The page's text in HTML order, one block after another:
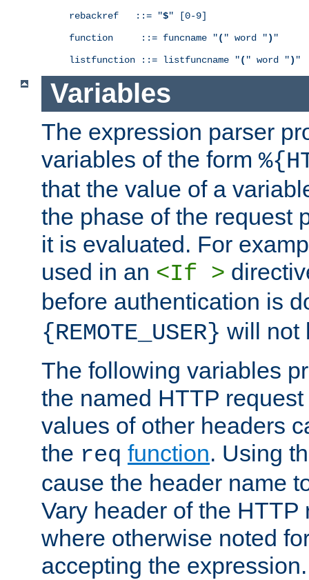
rebackref   ::= "$" [0-9]
function     ::= funcname "( " word ") "
listfunction ::= listfuncname "( " word ") "
Variables
The expression parser
variables of the form
that the value of a
the phase of the request
it is evaluated. For
used in an <If >
before authentication is
{REMOTE_USER} will not
The following variables
the named HTTP
values of other headers
the req function. Using
cause the header name
Vary header of the HTTP
where otherwise noted
accepting the